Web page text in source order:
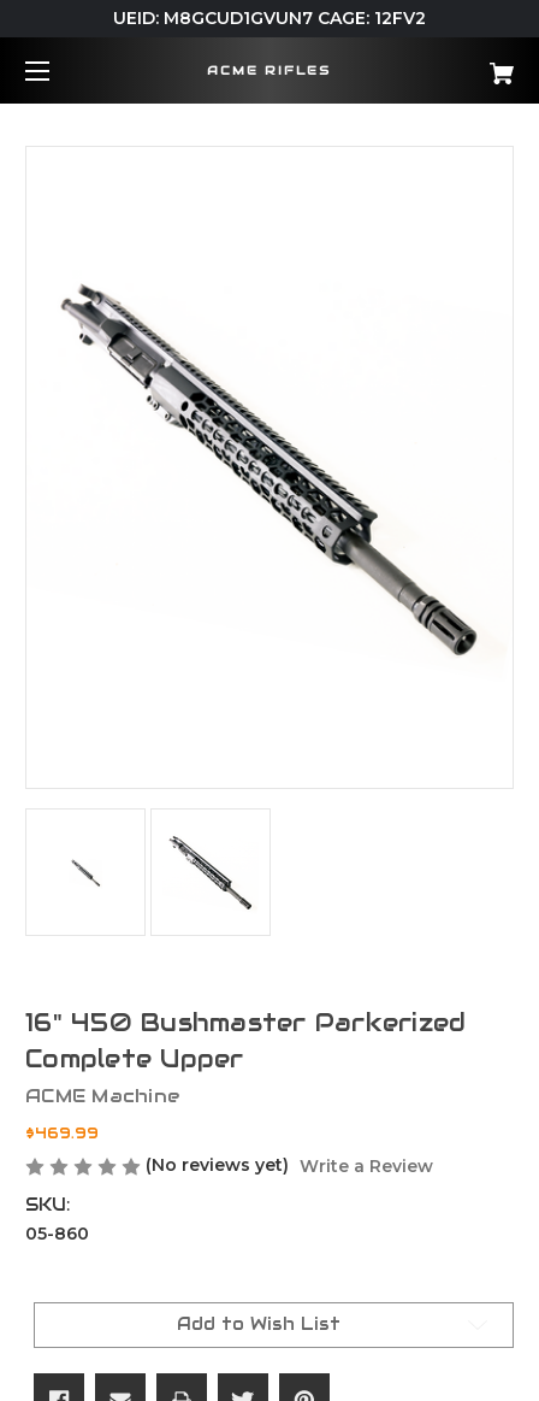
UEID: M8GCUD1GVUN7 CAGE: 12FV2
ACME RIFLES
16" 450 Bushmaster Parkerized
Complete Upper
ACME Machine
$469.99
(No reviews yet) Write a Review
SKU:
05-860
Current
Add to Wish List